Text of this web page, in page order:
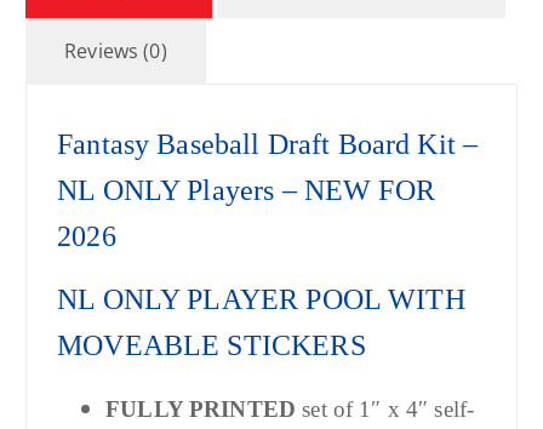
Reviews (0)
Fantasy Baseball Draft Board Kit –
NL ONLY Players – NEW FOR
2026
NL ONLY PLAYER POOL WITH
MOVEABLE STICKERS
FULLY PRINTED set of 1″ x 4″ self-